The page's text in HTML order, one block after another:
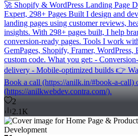
🚀 Shopify & WordPress Landing Page
Expert, 298+ Pages Built I design and
landing pages using customer reviews,
insights. With 298+ pages built, I help
conversion-ready pages. Tools I work
GemPages, Shopify, Framer, WordPress,
custom code. What you get: -
delivery - Mobile-optimized builds 👉
Book a call (https://anilk.in/#book-a-call)
(https://anilkwebdev.contra.com/).
2
2.1K